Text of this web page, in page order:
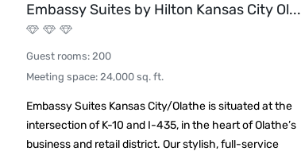
Embassy Suites by Hilton Kansas City Ol...
Guest rooms: 200
Meeting space: 24,000 sq. ft.
Embassy Suites Kansas City/Olathe is situated at the
intersection of K-10 and I-435, in the heart of Olathe’s
business and retail district. Our stylish, full-service